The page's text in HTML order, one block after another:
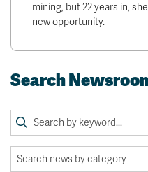
mining, but 22 years in,
new opportunity.
Search